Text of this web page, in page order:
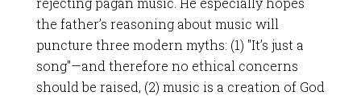
the father’s reasoning about music will
puncture three modern myths: (1) "It’s just a
song"—and therefore no ethical concerns
should be raised, (2) music is a creation of God